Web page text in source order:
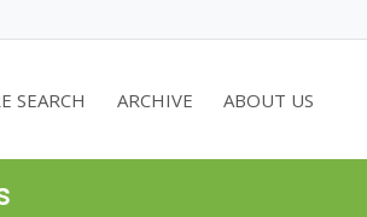
SEARCH ARCHIVE ABOUT US